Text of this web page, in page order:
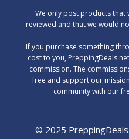
We only post products that
reviewed and that we would
‍If you purchase something
cost to you,
commission. The
free and support our
community with our
© 2025